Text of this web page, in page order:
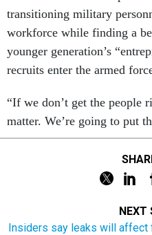
transitioning military
workforce while finding a
younger generation’s
recruits enter the armed
“If we don’t get the people
matter. We’re going to put
NEXT
Insiders say leaks will affect